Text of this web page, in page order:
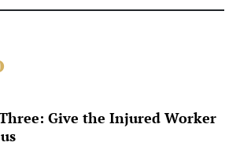
Give the Injured Worker